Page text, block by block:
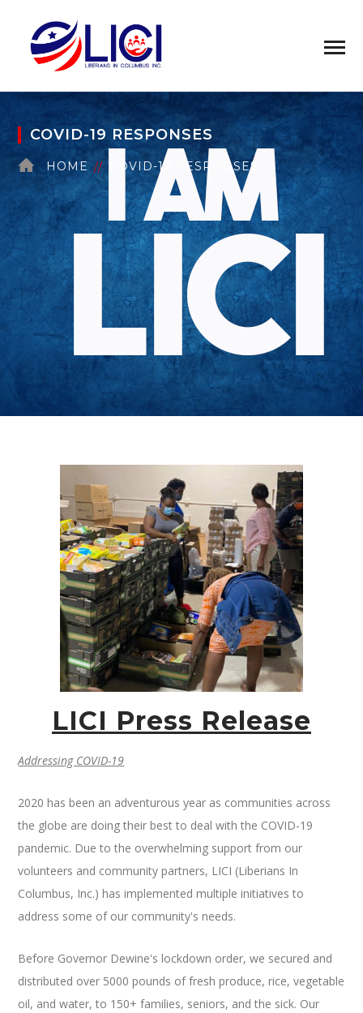
COVID-19 RESPONSES
HOME COVID-19 RESPONSES
LICI Press Release
Addressing COVID-19
2020 has been an adventurous year as communities across
the globe are doing their best to deal with the COVID-19
pandemic. Due to the overwhelming support from our
volunteers and community partners, LICI (Liberians In
Columbus, Inc.) has implemented multiple initiatives to
address some of our community's needs.
Before Governor Dewine's lockdown order, we secured and
distributed over 5000 pounds of fresh produce, rice, vegetable
oil, and water, to 150+ families, seniors, and the sick. Our